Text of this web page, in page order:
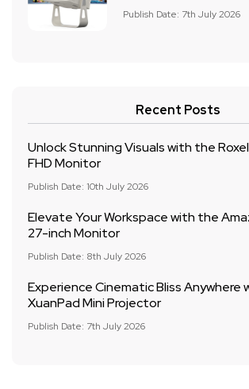
Publish Date: 7th July 2026
Recent Posts
Unlock Stunning Visuals with the
FHD Monitor
Publish Date: 10th July 2026
Elevate Your Workspace with the
27-inch Monitor
Publish Date: 8th July 2026
Experience Cinematic Bliss Anywhere
XuanPad Mini Projector
Publish Date: 7th July 2026